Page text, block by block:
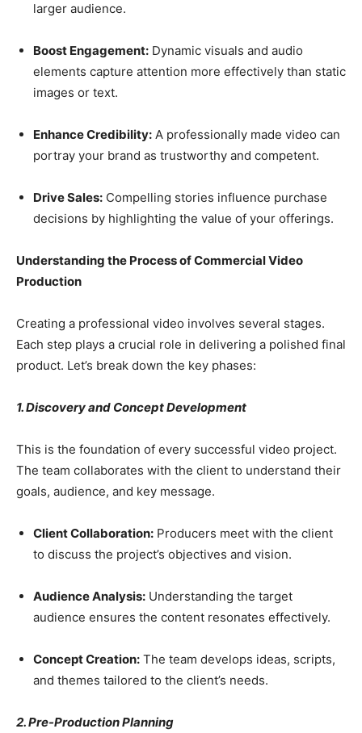
larger audience.
Boost Engagement: Dynamic visuals and audio
elements capture attention more effectively than static
images or text.
Enhance Credibility: A professionally made video can
portray your brand as trustworthy and competent.
Drive Sales: Compelling stories influence purchase
decisions by highlighting the value of your offerings.
Understanding the Process of Commercial Video
Production
Creating a professional video involves several stages.
Each step plays a crucial role in delivering a polished final
product. Let’s break down the key phases:
1. Discovery and Concept Development
This is the foundation of every successful video project.
The team collaborates with the client to understand their
goals, audience, and key message.
Client Collaboration: Producers meet with the client
to discuss the project’s objectives and vision.
Audience Analysis: Understanding the target
audience ensures the content resonates effectively.
Concept Creation: The team develops ideas, scripts,
and themes tailored to the client’s needs.
2. Pre-Production Planning